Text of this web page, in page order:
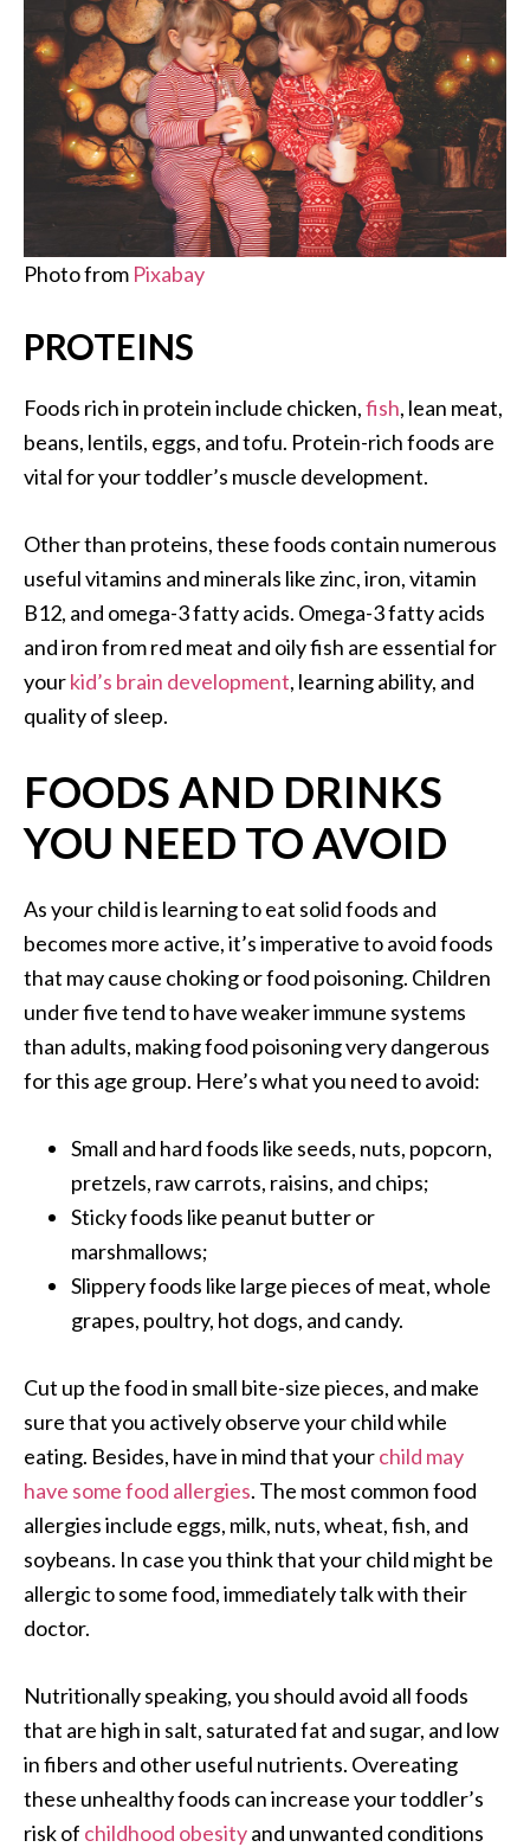
Photo from Pixabay
PROTEINS
Foods rich in protein include chicken,fish, lean meat,
beans, lentils, eggs, and tofu. Protein-rich foods are
vital for your toddler’s muscle development.
Other than proteins, these foods contain numerous
useful vitamins and minerals like zinc, iron, vitamin
B12, and omega-3 fatty acids. Omega-3 fatty acids
and iron from red meat and oily fish are essential for
yourkid’s brain development, learning ability, and
quality of sleep.
FOODS AND DRINKS
YOU NEED TO AVOID
As your child is learning to eat solid foods and
becomes more active, it’s imperative to avoid foods
that may cause choking or food poisoning. Children
under five tend to have weaker immune systems
than adults, making food poisoning very dangerous
for this age group. Here’s what you need to avoid:
Small and hard foods like seeds, nuts, popcorn,
pretzels, raw carrots, raisins, and chips;
Sticky foods like peanut butter or
marshmallows;
Slippery foods like large pieces of meat, whole
grapes, poultry, hot dogs, and candy.
Cut up the food in small bite-size pieces, and make
sure that you actively observe your child while
eating. Besides, have in mind that yourchild may
have some food allergies. The most common food
allergies include eggs, milk, nuts, wheat, fish, and
soybeans. In case you think that your child might be
allergic to some food, immediately talk with their
doctor.
Nutritionally speaking, you should avoid all foods
that are high in salt, saturated fat and sugar, and low
in fibers and other useful nutrients. Overeating
these unhealthy foods can increase your toddler’s
risk of childhood obesityand unwanted conditions